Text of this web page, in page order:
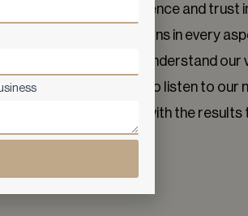
quickly instilled confidence and trust
our expectations in every
She took the time to understand our
and willingness to listen to our
couldn't be happier with the results
again in the future.